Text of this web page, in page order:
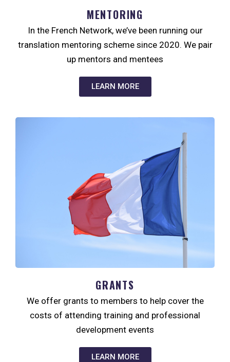
MENTORING
In the French Network, we’ve been running our
translation mentoring scheme since 2020. We pair
up mentors and mentees
LEARN MORE
GRANTS
We offer grants to members to help cover the
costs of attending training and professional
development events
LEARN MORE